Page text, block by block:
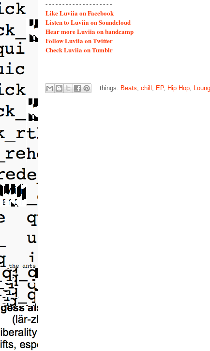
- - - - - - - - - - - - - - - - - - - -
LikeLuviia on Facebook
Listento Luviia on Soundcloud
Hearmore Luviia on bandcamp
FollowLuviia on Twitter
CheckLuviia on Tumblr
things: Beats chill EP, Hip Hop